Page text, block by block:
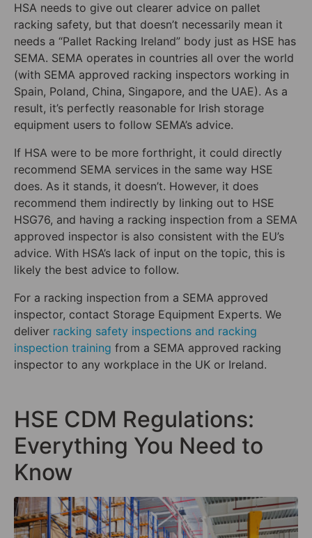
HSA needs to give out clearer advice on pallet
racking safety, but that doesn’t necessarily mean it
needs a “Pallet Racking Ireland” body just as HSE has
SEMA. SEMA operates in countries all over the world
(with SEMA approved racking inspectors working in
Spain, Poland, China, Singapore, and the UAE). As a
result, it’s perfectly reasonable for Irish storage
equipment users to follow SEMA’s advice.
If HSA were to be more forthright, it could directly
recommend SEMA services in the same way HSE
does. As it stands, it doesn’t. However, it does
recommend them indirectly by linking out to HSE
HSG76, and having a racking inspection from a SEMA
approved inspector is also consistent with the EU’s
advice. With HSA’s lack of input on the topic, this is
likely the best advice to follow.
For a racking inspection from a SEMA approved
inspector, contact Storage Equipment Experts. We
deliver racking safety inspections and racking
inspection training from a SEMA approved racking
inspector to any workplace in the UK or Ireland.
HSE CDM Regulations:
Everything You Need to
Know